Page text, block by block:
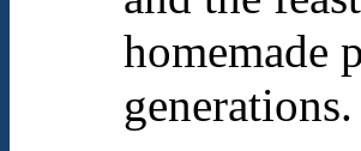
homemade
generations.